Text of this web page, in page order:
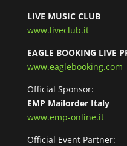
LIVE MUSIC CLUB
www.liveclub.it
EAGLE BOOKING LIVE
www.eaglebooking.com
Official Sponsor:
EMP Mailorder Italy
www.emp-online.it
Official Event Partner: